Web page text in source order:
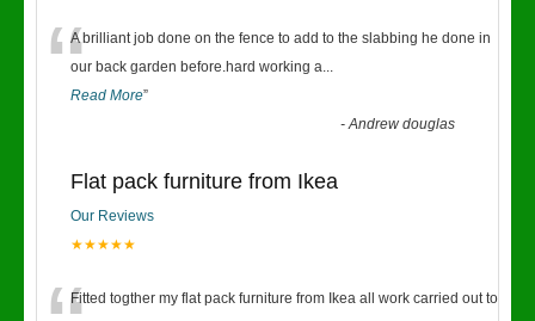
“A brilliant job done on the fence to add to the slabbing he done in
our back garden before.hard working a...
Read More”
-Andrew douglas
Flat pack furniture from Ikea
Our Reviews
★★★★★
Fitted togther my flat pack furniture from Ikea all work carried out to